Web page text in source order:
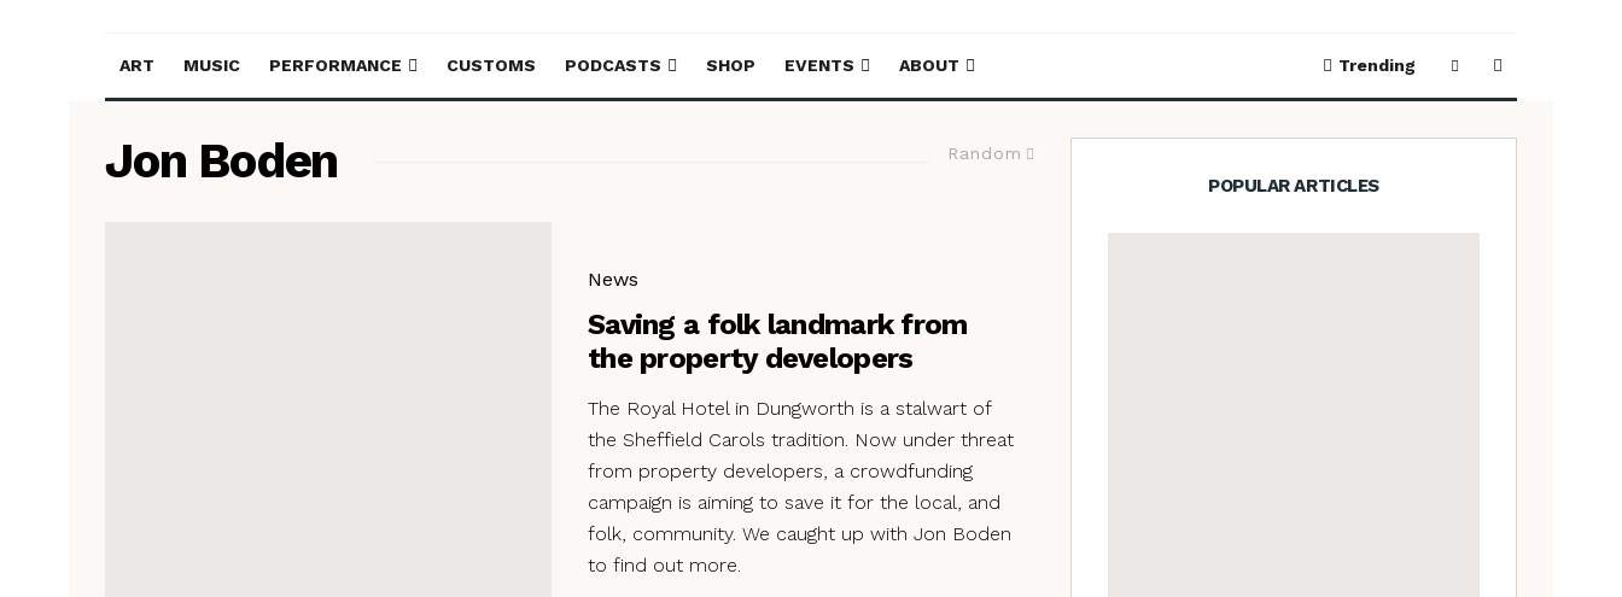
ART MUSIC PERFORMANCE CUSTOMS PODCASTS SHOP EVENTS ABOUT Trending
Random
Jon Boden
News
Saving a folk landmark from
the property developers
The Royal Hotel in Dungworth is a stalwart of
the Sheffield Carols tradition. Now under threat
from property developers, a crowdfunding
campaign is aiming to save it for the local, and
folk, community. We caught up with Jon Boden
to find out more.
POPULAR ARTICLES